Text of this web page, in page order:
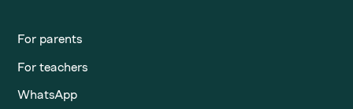
For parents
For teachers
WhatsApp